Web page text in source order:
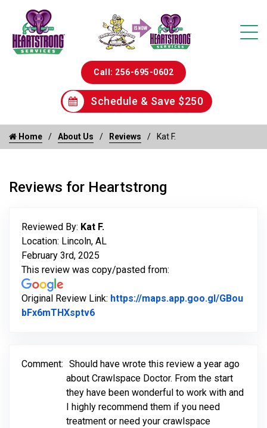
Call: 256-695-0602
Schedule & Save $250
Home About Us Reviews Kat F.
Reviews for Heartstrong
Reviewed By: Kat F.
Location: Lincoln, AL
February 3rd, 2025
This review was copy/pasted from:
Original Review Link: https://maps.app.goo.gl/GBou
bFx6mTHXsptv6Link to Original Review Posted on
Comment: Should have wrote this review a year ago
about Crawlspace Doctor. From the start
they have been wonderful to work with and
I highly recommend them if you need
treatment or need your crawlspace